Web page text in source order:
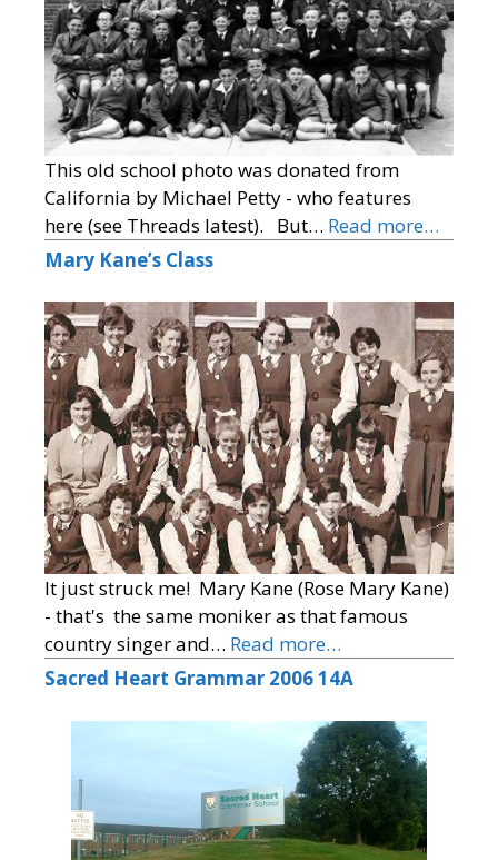
This old school photo was donated from
California by Michael Petty - who features
here (see Threads latest). But… Read more…
Mary Kane’s Class
It just struck me! Mary Kane (Rose Mary Kane)
- that's the same moniker as that famous
country singer and… Read more…
Sacred Heart Grammar 2006 14A